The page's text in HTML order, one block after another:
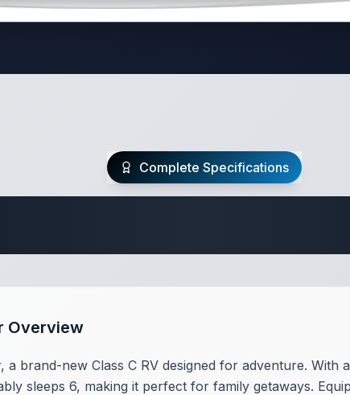
Complete Specifications
Overview
a brand-new Class C RV designed for adventure.
sleeps 6, making it perfect for family getaways.